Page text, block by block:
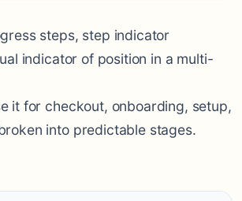
steps, step indicator
indicator of position in a multi-
it for checkout, onboarding, setup,
into predictable stages.